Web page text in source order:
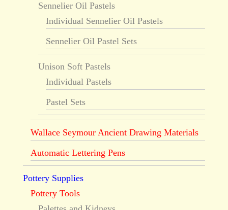
Sennelier Oil Pastels
Individual Sennelier Oil Pastels
Sennelier Oil Pastel Sets
Unison Soft Pastels
Individual Pastels
Pastel Sets
Wallace Seymour Ancient Drawing Materials
Automatic Lettering Pens
Pottery Supplies
Pottery Tools